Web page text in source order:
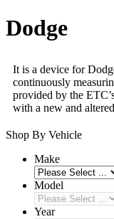
Dodge
It is a device for
continuously
provided by the
with a new and
Shop By Vehicle
Make
Model
Year